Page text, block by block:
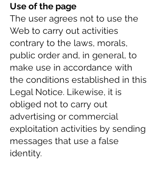
Use of the page
The user agrees not to use the
Web to carry out activities
contrary to the laws, morals,
public order and, in general, to
make use in accordance with
the conditions established in this
Legal Notice. Likewise, it is
obliged not to carry out
advertising or commercial
exploitation activities by sending
messages that use a false
identity.